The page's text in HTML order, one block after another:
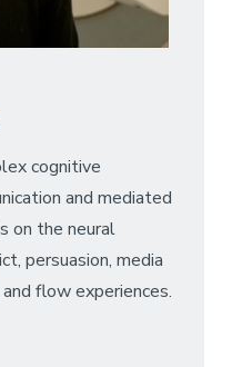
cognitive
and mediated
on the neural
persuasion, media
flow experiences.